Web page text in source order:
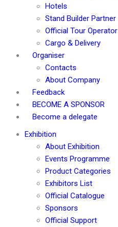
Hotels
Stand Builder Partner
Official Tour Operator
Cargo & Delivery
Organiser
Contacts
About Company
Feedback
BECOME A SPONSOR
Become a delegate
Exhibition
About Exhibition
Events Programme
Product Categories
Exhibitors List
Official Catalogue
Sponsors
Official Support